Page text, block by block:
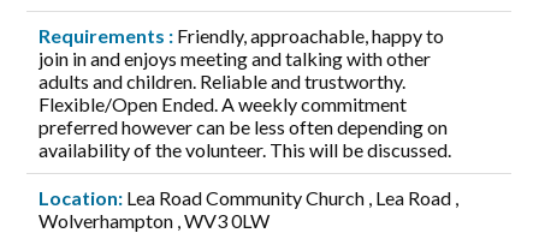
Requirements : Friendly, approachable, happy to
join in and enjoys meeting and talking with other
adults and children. Reliable and trustworthy.
Flexible/Open Ended. A weekly commitment
preferred however can be less often depending on
availability of the volunteer. This will be discussed.
Location: Lea Road Community Church , Lea Road ,
Wolverhampton , WV3 0LW